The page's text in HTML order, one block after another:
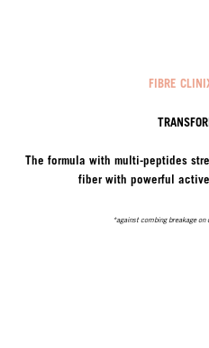
FIBRE
The formula with multi-peptides
fiber with powerful
*against combing breakage